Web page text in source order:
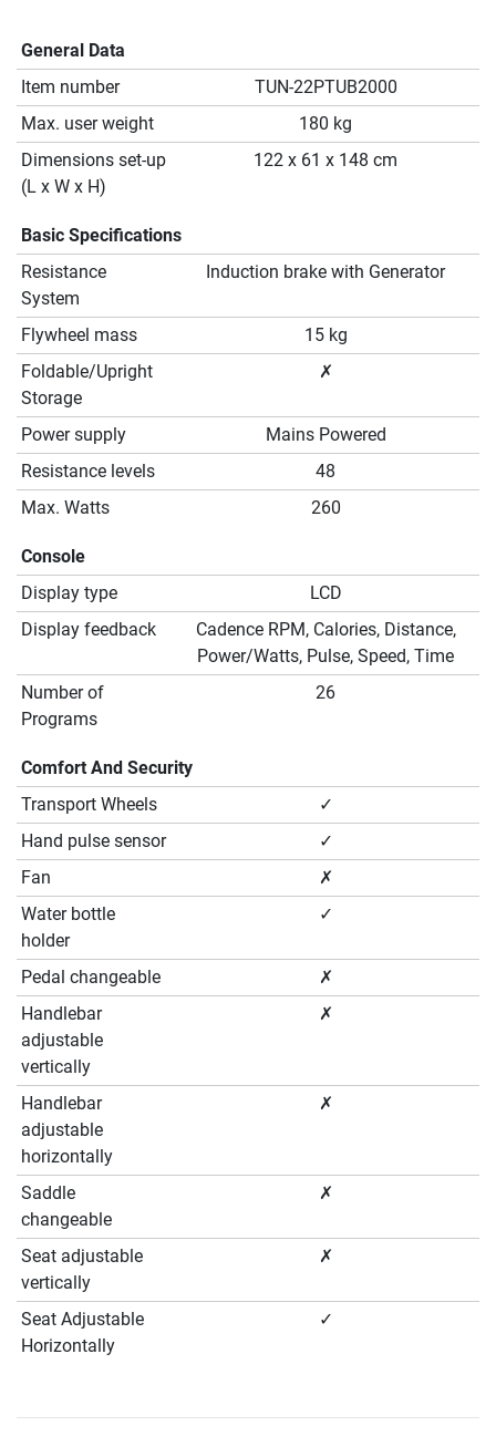
General Data
Item number
TUN-22PTUB2000
Max. user weight
180 kg
Dimensions set-up
(L x W x H)
122 x 61 x 148 cm
Basic Specifications
Resistance
System
Induction brake with Generator
Flywheel mass
15 kg
Foldable/Upright
Storage
✗
Power supply
Mains Powered
Resistance levels
48
Max. Watts
260
Console
Display type
LCD
Display feedback
Cadence RPM, Calories, Distance,
Power/Watts, Pulse, Speed, Time
Number of
Programs
26
Comfort And Security
Transport Wheels
✓
Hand pulse sensor
✓
Fan
✗
Water bottle
holder
✓
Pedal changeable
✗
Handlebar
adjustable
vertically
✗
Handlebar
adjustable
horizontally
✗
Saddle
changeable
✗
Seat adjustable
vertically
✗
Seat Adjustable
Horizontally
✓